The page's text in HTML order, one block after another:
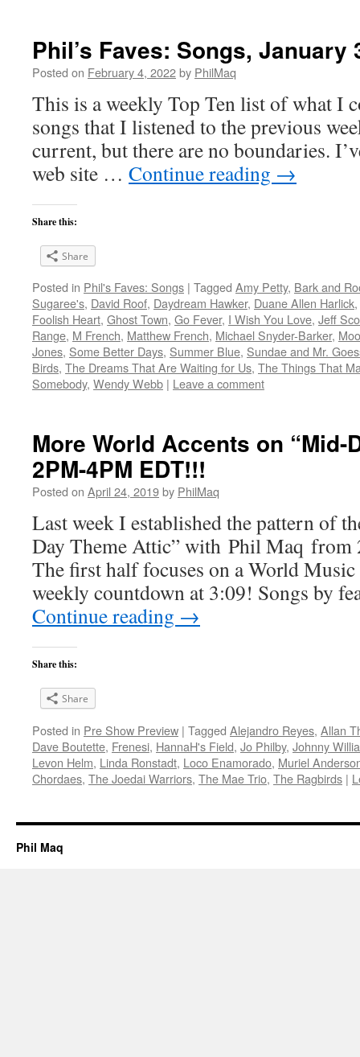
Phil’s Faves: Songs, January
Posted on February 4, 2022by PhilMaq
This is a weekly Top Ten list of what I
songs that I listened to the previous
current, but there are no boundaries.
web site … Continue reading →
Share this:
Share
Posted in Phil's Faves: Songs | Tagged Amy Petty, Bark and
Sugaree's, David Roof, Daydream Hawker, Duane Allen Harlick,
Foolish Heart, Ghost Town, Go Fever, I Wish You Love, Jeff
Range, M French, Matthew French, Michael Snyder-Barker,
Jones, Some Better Days, Summer Blue, Sundae and Mr.
Birds, The Dreams That Are Waiting for Us, The Things That
Somebody, Wendy Webb | Leave a comment
More World Accents on “Mid-
2PM-4PM EDT!!!
Posted on April 24, 2019by PhilMaq
Last week I established the pattern of
Day Theme Attic” with Phil Maq
The first half focuses on a World
weekly countdown at 3:09! Songs by
Continue reading →
Share this:
Share
Posted in Pre Show Preview | Tagged Alejandro Reyes, Allan
Dave Boutette, Frenesi, HannaH's Field, Jo Philby, Johnny
Levon Helm, Linda Ronstadt, Loco Enamorado, Muriel
Chordaes, The Joedai Warriors, The Mae Trio, The Ragbirds |
Phil Maq